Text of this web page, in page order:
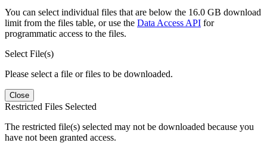
You can select individual files that are below the 16.0 GB download
limit from the files table, or use the Data Access API for
programmatic access to the files.
Select File(s)
Please select a file or files to be downloaded.
Close
Restricted Files Selected
The restricted file(s) selected may not be downloaded because you
have not been granted access.